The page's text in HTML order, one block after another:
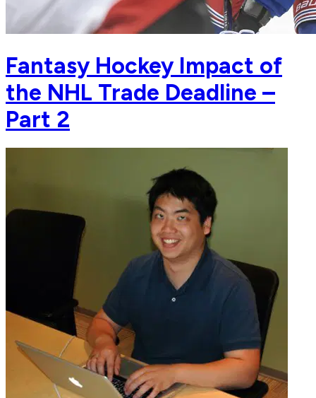
Fantasy Hockey Impact of
the NHL Trade Deadline –
Part 2